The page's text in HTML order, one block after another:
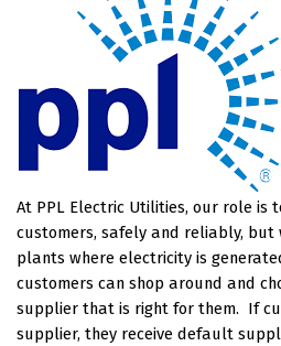
At PPL Electric Utilities, our role is
customers, safely and reliably, but
plants where electricity is
customers can shop around and
supplier that is right for them. If
supplier, they receive default